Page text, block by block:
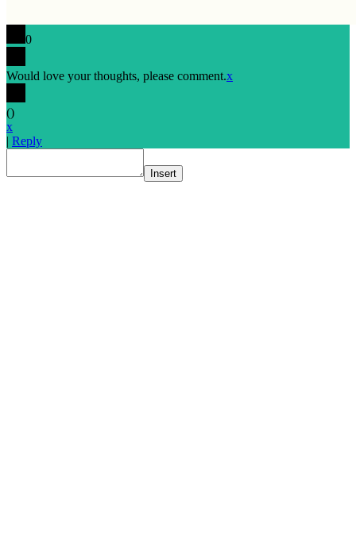
0
Would love your thoughts, please comment.x
()
x
| Reply
Insert